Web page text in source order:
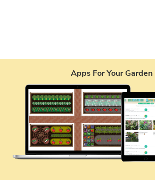
Apps For Your Garden